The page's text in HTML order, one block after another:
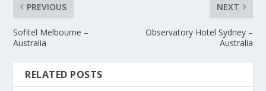
PREVIOUS
Sofitel Melbourne –
Australia
NEXT
Observatory Hotel Sydney –
Australia
RELATED POSTS